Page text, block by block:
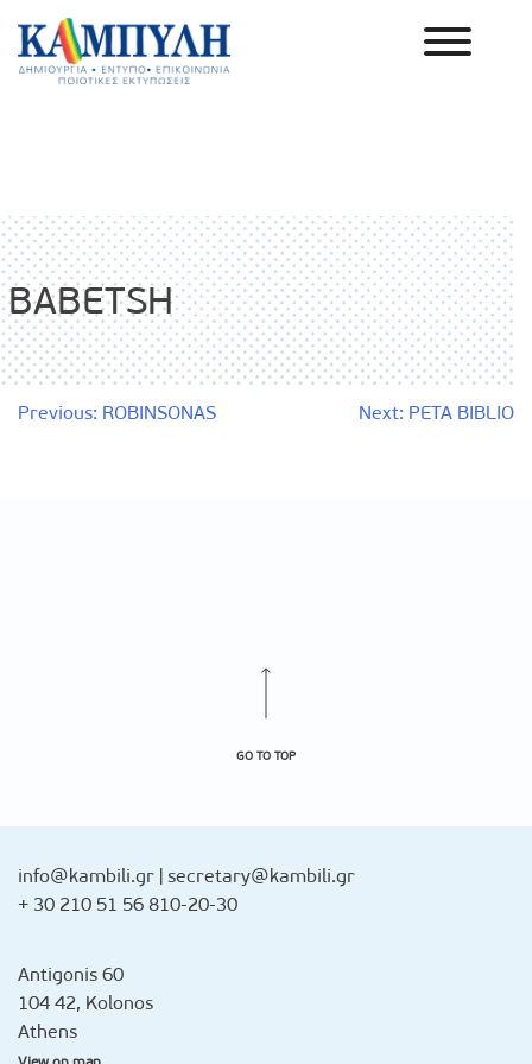
Skip
content
BABETSH
Post
Previous: ROBINSONAS Next: PETA BIBLIO
GO TO TOP
info@kambili.gr secretary@kambili.gr
+ 30 210 51 56 810-20-30
Antigonis 60
104 42, Kolonos
Athens